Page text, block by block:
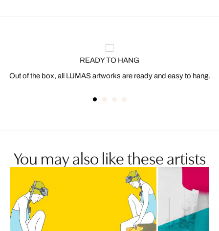
READY TO HANG
Out of the box, all LUMAS artworks are ready and easy to hang.
You may also like these artists